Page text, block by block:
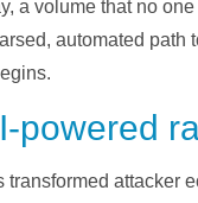
a volume that no
automated
powered
attacker